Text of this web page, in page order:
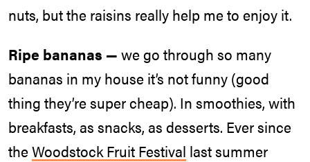
nuts, but the raisins really help me to enjoy it.
Ripe bananas — we go through so many
bananas in my house it’s not funny (good
thing they’re super cheap). In smoothies, with
breakfasts, as snacks, as desserts. Ever since
theWoodstock Fruit Festival last summer